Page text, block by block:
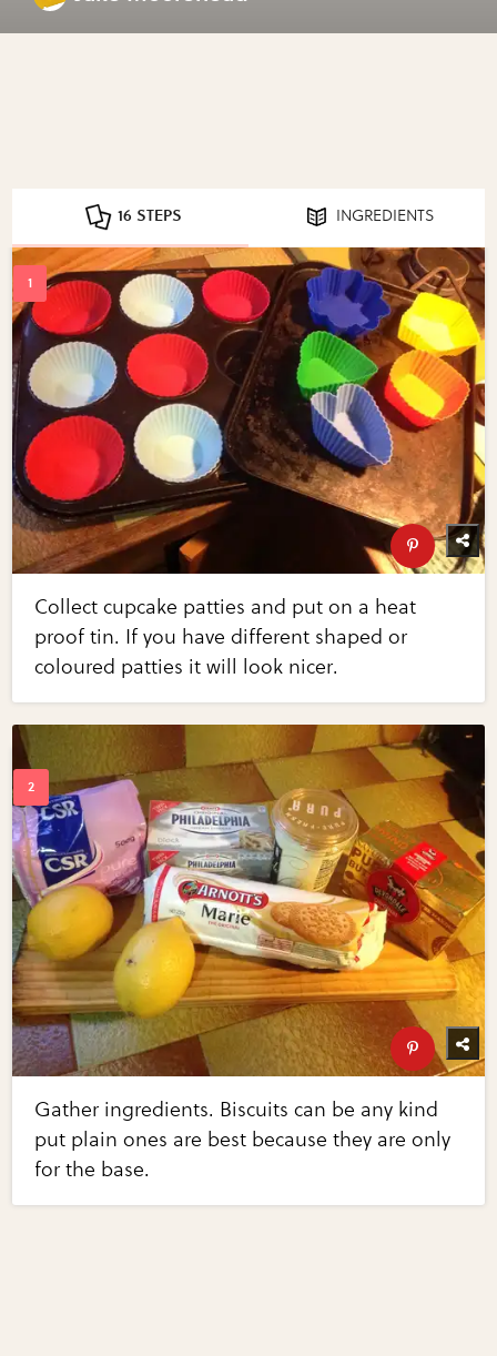
16 STEPS INGREDIENTS
Collect cupcake patties and put on a heat
proof tin. If you have different shaped or
coloured patties it will look nicer.
Gather ingredients. Biscuits can be any kind
put plain ones are best because they are only
for the base.